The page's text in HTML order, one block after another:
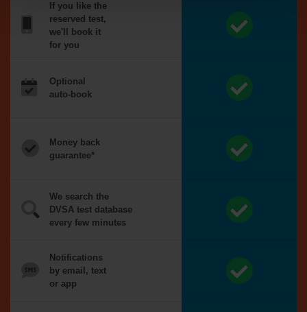
If you like the
reserved test,
we'll book it
for you
Optional
auto-book
Money back
guarantee*
We search the
DVSA test database
every few minutes
Notifications
by email, text
or app